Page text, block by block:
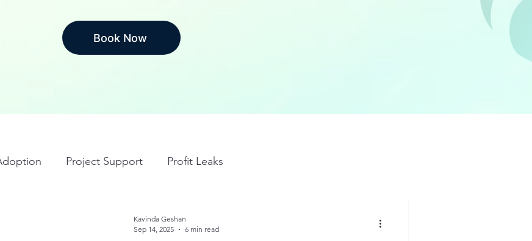
Book Now
Project Support Profit Leaks
Kavinda Geshan
Sep 14, 2025
6 min read